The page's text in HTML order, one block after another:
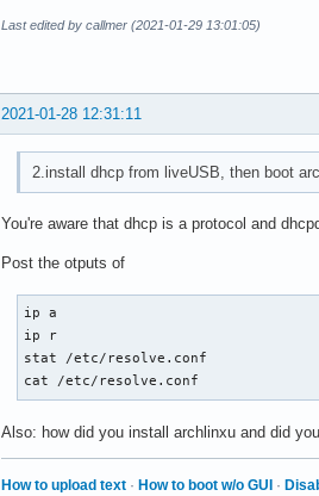
Last edited by callmer (2021-01-29 13:01:05)
2021-01-28 12:31:11
2.install dhcp from liveUSB, then boot
You're aware that dhcp is a protocol and
Post the otputs of
ip a
ip r
stat /etc/resolve.conf
cat /etc/resolve.conf
Also: how did you install archlinxu and did
How to upload text · How to boot w/o GUI ·